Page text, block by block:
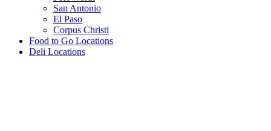
San Antonio
El Paso
Corpus Christi
Food to Go Locations
Deli Locations